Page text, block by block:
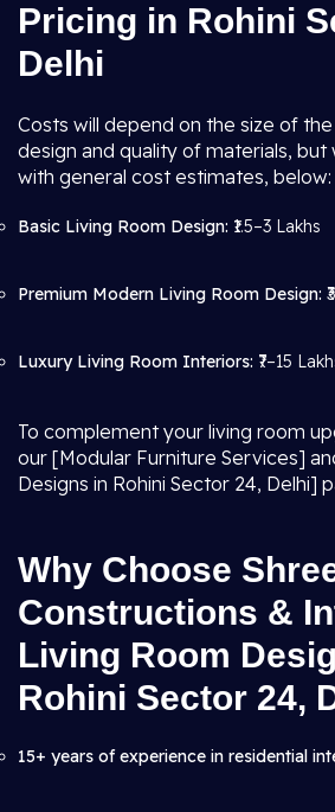
Pricing in Rohini
Delhi
Costs will depend on the size of
design and quality of materials,
with general cost estimates, below:
Basic Living Room Design: ₹1.5–3 Lakhs
Premium Modern Living Room Design:
Luxury Living Room Interiors: ₹7–15
To complement your living room
our [Modular Furniture Services]
Designs in Rohini Sector 24, Delhi]
Why Choose
Constructions &
Living Room
Rohini Sector 24,
15+ years of experience in residential